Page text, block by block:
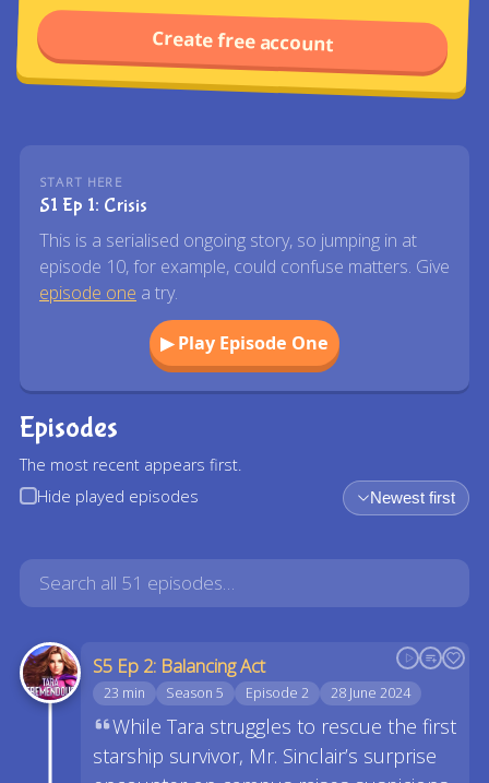
Episodes
The most recent appears first.
Hide played episodes Newest first
S5 Ep 2: Balancing Act
23 min Season 5 Episode 2 28 June 2024
While Tara struggles to rescue the first
starship survivor, Mr. Sinclair’s surprise
Create free account
START HERE
S1 Ep 1: Crisis
This is a serialised ongoing story, so jumping in at
episode 10, for example, could confuse matters. Give
episode one a try.
▶ Play Episode One